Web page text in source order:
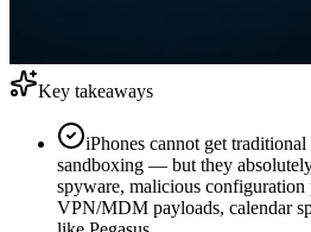
Key takeaways
iPhones cannot get
sandboxing — but they
spyware, malicious configuration
VPN/MDM payloads, calendar